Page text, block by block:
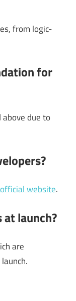
from logic-
for
due to
official website.
launch?
are